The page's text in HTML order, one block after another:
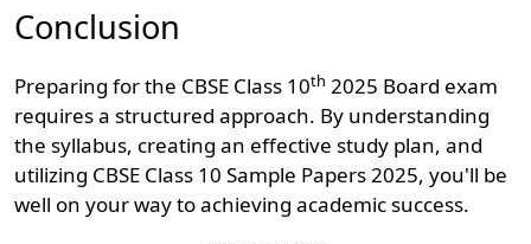
Conclusion
Preparing for the CBSE Class 10th 2025 Board exam
requires a structured approach. By understanding
the syllabus, creating an effective study plan, and
utilizing CBSE Class 10 Sample Papers 2025, you'll be
well on your way to achieving academic success.